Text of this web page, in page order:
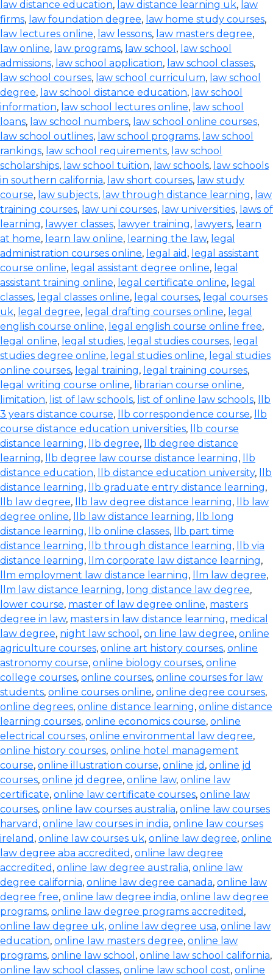
law distance education, law distance learning uk, law
firms, law foundation degree, law home study courses,
law lectures online, law lessons, law masters degree,
law online, law programs, law school , law school
admissions, law school application, law school classes,
law school courses, law school curriculum, law school
degree, law school distance education, law school
information, law school lectures online, law school
loans, law school numbers, law school online courses,
law school outlines, law school programs, law school
rankings, law school requirements, law school
scholarships, law school tuition, law schools, law schools
in southern california, law short courses, law study
course, law subjects, law through distance learning, law
training courses, law uni courses, law universities, laws of
learning, lawyer classes, lawyer training, lawyers, learn
at home, learn law online, learning the law, legal
administration courses online, legal aid , legal assistant
course online, legal assistant degree online, legal
assistant training online, legal certificate online, legal
classes, legal classes online, legal courses, legal courses
uk, legal degree, legal drafting courses online, legal
english course online, legal english course online free,
legal online, legal studies, legal studies courses, legal
studies degree online, legal studies online, legal studies
online courses, legal training, legal training courses,
legal writing course online, librarian course online,
limitation, list of law schools, list of online law schools,
llb
3 years distance course, llb correspondence course,
llb
course distance education universities,
llb course
distance learning, llb degree,
llb degree distance
learning, llb degree law course distance learning,
llb
distance education, llb distance education university,
llb
distance learning, llb graduate entry distance learning,
llb law degree, llb law degree distance learning,
llb law
degree online, llb law distance learning,
llb long
distance learning, llb online classes,
llb part time
distance learning, llb through distance learning,
llb via
distance learning, llm corporate law distance learning,
llm employment law distance learning, llm law degree,
llm law distance learning, long distance law degree,
lower course, master of law degree online, masters
degree in law, masters in law distance learning, medical
law degree, night law school , on line law degree, online
agriculture courses, online art history courses, online
astronomy course, online biology courses, online
college courses, online courses, online courses for law
students, online courses online, online degree courses,
online degrees, online distance learning, online distance
learning courses, online economics course, online
electrical courses, online environmental law degree,
online history courses, online hotel management
course, online illustration course, online jd , online jd
courses, online jd degree, online law, online law
certificate, online law certificate courses, online law
courses, online law courses australia, online law courses
harvard , online law courses in india, online law courses
ireland , online law courses uk, online law degree, online
law degree aba accredited , online law degree
accredited , online law degree australia, online law
degree california, online law degree canada, online law
degree free, online law degree india, online law degree
programs, online law degree programs accredited ,
online law degree uk, online law degree usa, online law
education, online law masters degree, online law
programs, online law school , online law school california,
online law school classes, online law school cost, online